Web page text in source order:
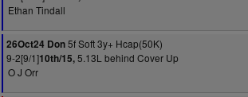
Ethan Tindall
26Oct24 Don5f Soft 3y+ Hcap(50K)
9-2[9/1]10th/15,5.13L behind Cover Up
O J Orr